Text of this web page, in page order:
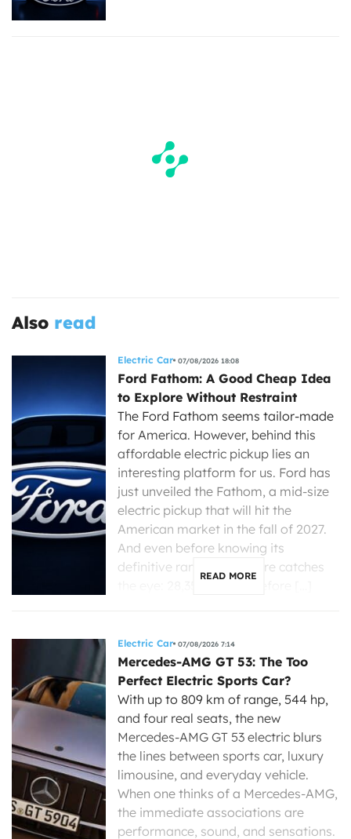
Also read
Electric Car 07/08/2026 18:08
Ford Fathom: A Good Cheap Idea
to Explore Without Restraint
The Ford Fathom seems tailor-made
for America. However, behind this
affordable electric pickup lies an
interesting platform for us. Ford has
just unveiled the Fathom, a mid-size
electric pickup that will hit the
American market in the fall of 2027.
And even before knowing its
definitive range, one figure catches
READ MORE
Electric Car 07/08/2026 7:14
Mercedes-AMG GT 53: The Too
Perfect Electric Sports Car?
With up to 809 km of range, 544 hp,
and four real seats, the new
Mercedes-AMG GT 53 electric blurs
the lines between sports car, luxury
limousine, and everyday vehicle.
When one thinks of a Mercedes-AMG,
the immediate associations are
performance, sound, and sensations.